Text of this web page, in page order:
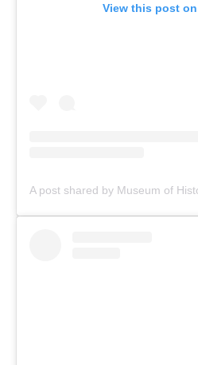
View this post